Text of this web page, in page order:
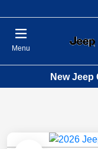
Menu
New